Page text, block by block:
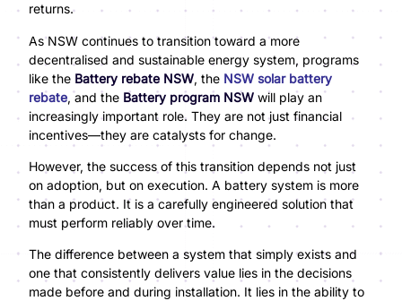
returns.
As NSW continues to transition toward a more
decentralised and sustainable energy system, programs
like the Battery rebate NSW, the NSW solar battery
rebate, and the Battery program NSW will play an
increasingly important role. They are not just financial
incentives—they are catalysts for change.
However, the success of this transition depends not just
on adoption, but on execution. A battery system is more
than a product. It is a carefully engineered solution that
must perform reliably over time.
The difference between a system that simply exists and
one that consistently delivers value lies in the decisions
made before and during installation. It lies in the ability to